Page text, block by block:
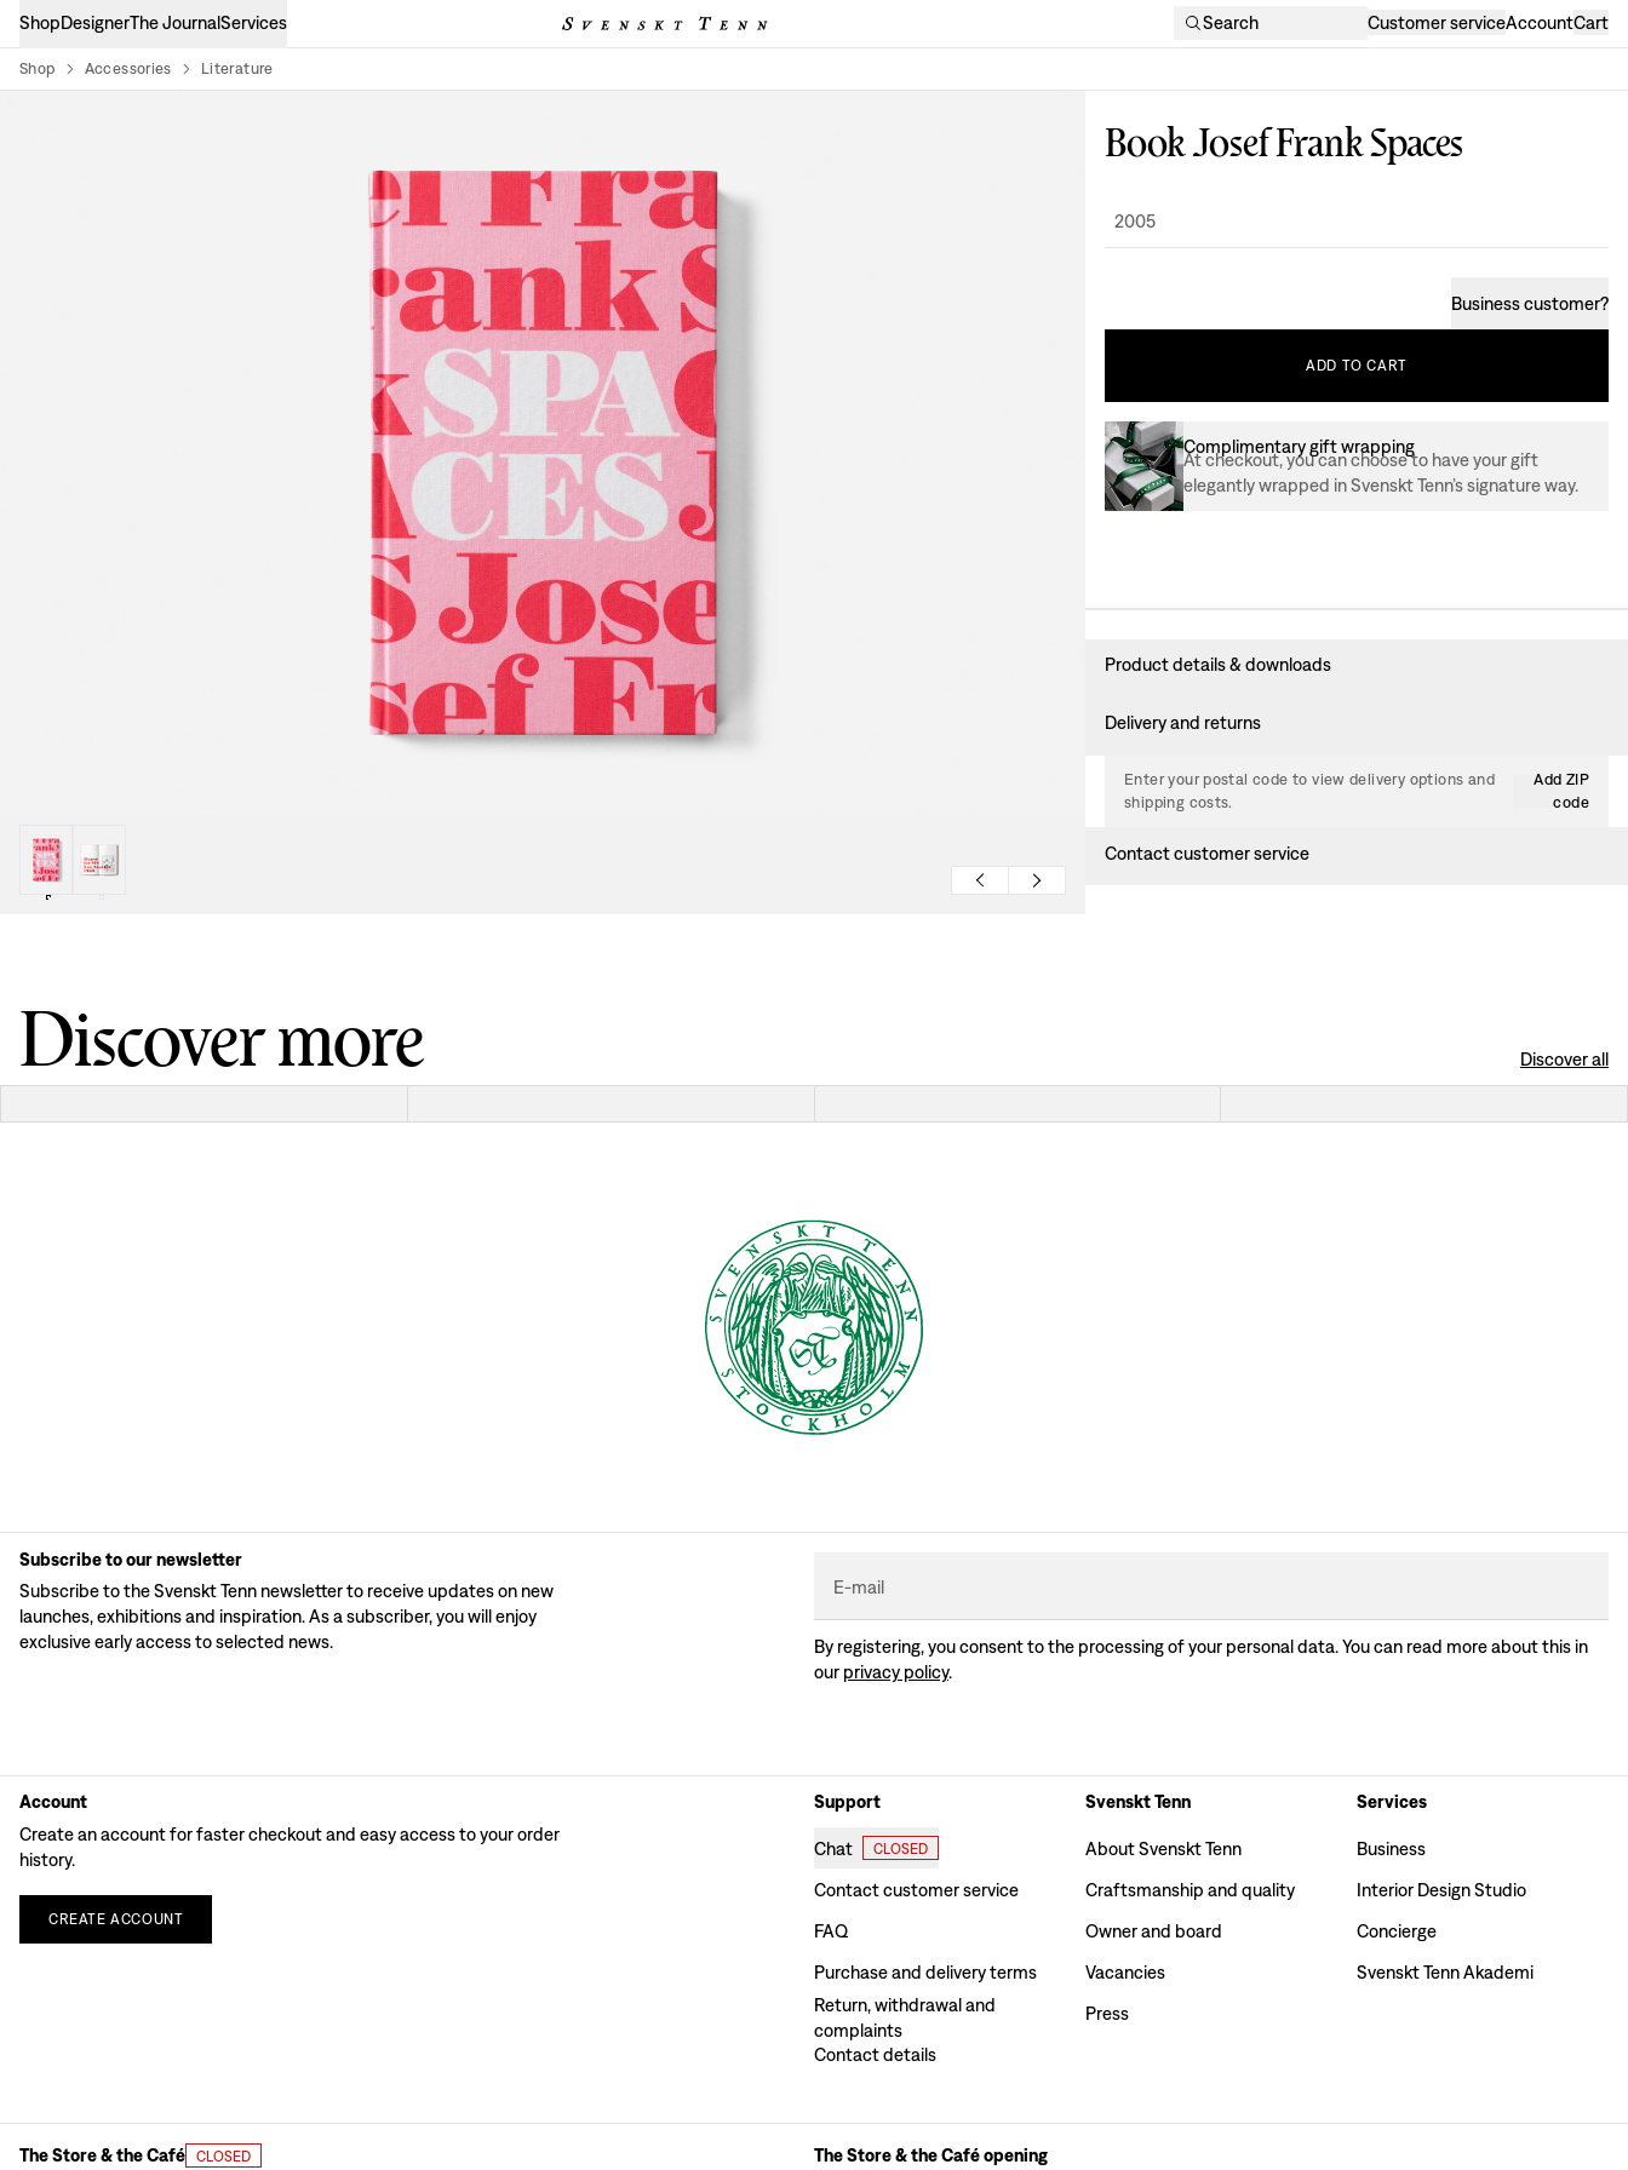
ShopDesignerThe JournalServices Search Customer serviceAccountCart
Shop Accessories Literature
Book Josef Frank Spaces
Design
2005
Business customer?
ADD TO CART
Complimentary gift wrapping
At checkout, you can choose to have your gift
elegantly wrapped in Svenskt Tenn’s signature way.
Product details & downloads
Delivery and returns
Enter your postal code to view delivery options and
shipping costs.
Add ZIP
code
Contact customer service
Discover more Discover all
Subscribe to our newsletter
Subscribe to the Svenskt Tenn newsletter to receive updates on new
launches, exhibitions and inspiration. As a subscriber, you will enjoy
exclusive early access to selected news.
E-mail
By registering, you consent to the processing of your personal data. You can read more about this in
our privacy policy.
Account
Create an account for faster checkout and easy access to your order
history.
CREATE ACCOUNT
Support
Chat CLOSED
Contact customer service
FAQ
Purchase and delivery terms
Return, withdrawal and
complaints
Contact details
Svenskt Tenn
About Svenskt Tenn
Craftsmanship and quality
Owner and board
Vacancies
Press
Services
Business
Interior Design Studio
Concierge
Svenskt Tenn Akademi
The Store & the Café CLOSED
The Store & the Café opening